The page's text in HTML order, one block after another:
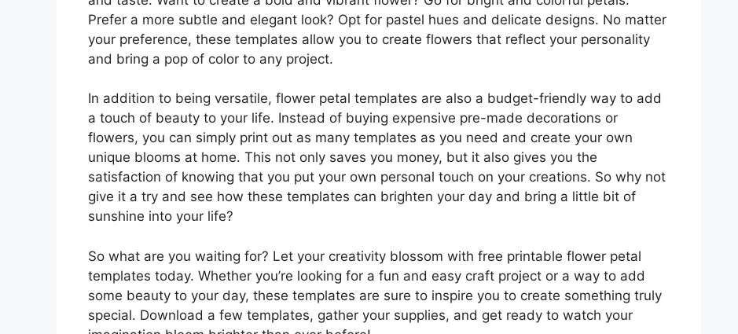
Prefer a more subtle and elegant look? Opt for pastel hues and delicate designs. No matter
your preference, these templates allow you to create flowers that reflect your personality
and bring a pop of color to any project.
In addition to being versatile, flower petal templates are also a budget-friendly way to add
a touch of beauty to your life. Instead of buying expensive pre-made decorations or
flowers, you can simply print out as many templates as you need and create your own
unique blooms at home. This not only saves you money, but it also gives you the
satisfaction of knowing that you put your own personal touch on your creations. So why not
give it a try and see how these templates can brighten your day and bring a little bit of
sunshine into your life?
So what are you waiting for? Let your creativity blossom with free printable flower petal
templates today. Whether you’re looking for a fun and easy craft project or a way to add
some beauty to your day, these templates are sure to inspire you to create something truly
special. Download a few templates, gather your supplies, and get ready to watch your